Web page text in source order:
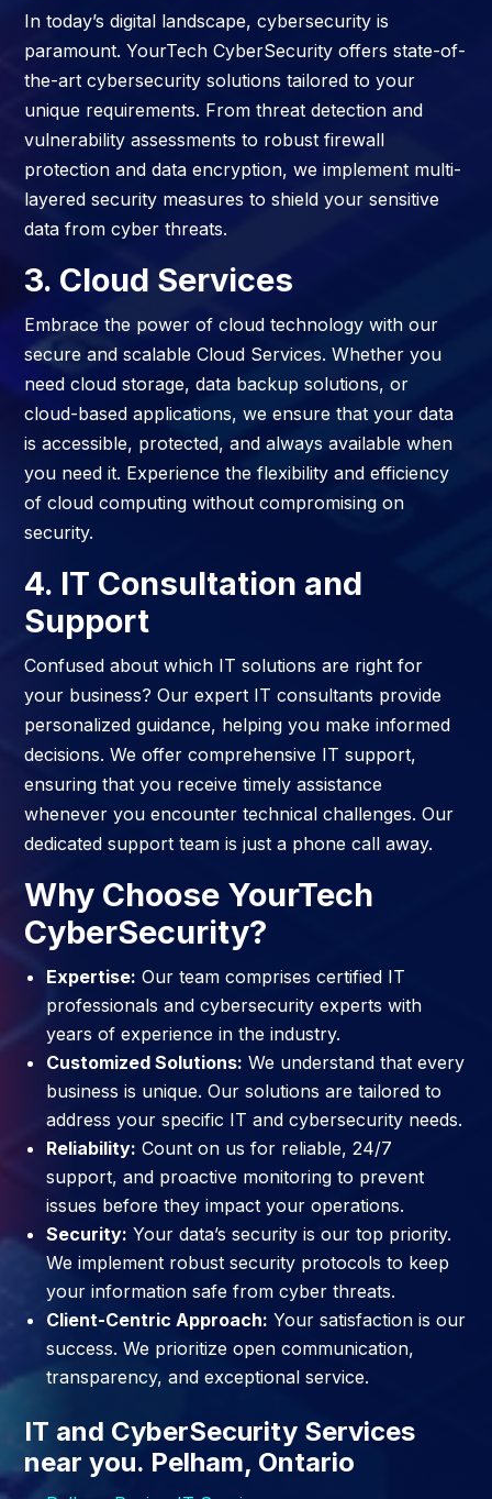
In today’s digital landscape, cybersecurity is
paramount. YourTech CyberSecurity offers state-of-
the-art cybersecurity solutions tailored to your
unique requirements. From threat detection and
vulnerability assessments to robust firewall
protection and data encryption, we implement multi-
layered security measures to shield your sensitive
data from cyber threats.
3. Cloud Services
Embrace the power of cloud technology with our
secure and scalable Cloud Services. Whether you
need cloud storage, data backup solutions, or
cloud-based applications, we ensure that your data
is accessible, protected, and always available when
you need it. Experience the flexibility and efficiency
of cloud computing without compromising on
security.
4. IT Consultation and
Support
Confused about which IT solutions are right for
your business? Our expert IT consultants provide
personalized guidance, helping you make informed
decisions. We offer comprehensive IT support,
ensuring that you receive timely assistance
whenever you encounter technical challenges. Our
dedicated support team is just a phone call away.
Why Choose YourTech
CyberSecurity?
Expertise: Our team comprises certified IT
professionals and cybersecurity experts with
years of experience in the industry.
Customized Solutions: We understand that every
business is unique. Our solutions are tailored to
address your specific IT and cybersecurity needs.
Reliability: Count on us for reliable, 24/7
support, and proactive monitoring to prevent
issues before they impact your operations.
Security: Your data’s security is our top priority.
We implement robust security protocols to keep
your information safe from cyber threats.
Client-Centric Approach: Your satisfaction is our
success. We prioritize open communication,
transparency, and exceptional service.
IT and CyberSecurity Services
near you. Pelham, Ontario